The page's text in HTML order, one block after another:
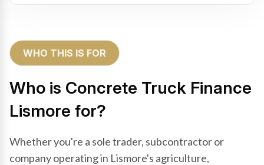
WHO THIS IS FOR
Who is Concrete Truck Finance
Lismore for?
Whether you're a sole trader, subcontractor or
company operating in Lismore's agriculture,